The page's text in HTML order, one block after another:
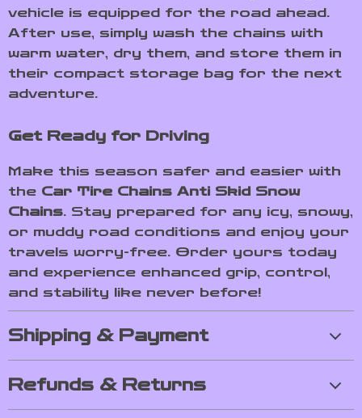
vehicle is equipped for the road ahead.
After use, simply wash the chains with
warm water, dry them, and store them in
their compact storage bag for the next
adventure.
Get Ready for Driving
Make this season safer and easier with
the Car Tire Chains Anti Skid Snow
Chains. Stay prepared for any icy, snowy,
or muddy road conditions and enjoy your
travels worry-free. Order yours today
and experience enhanced grip, control,
and stability like never before!
Shipping & Payment
Refunds & Returns